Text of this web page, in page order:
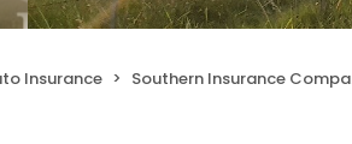
Insurance Southern Insurance Company